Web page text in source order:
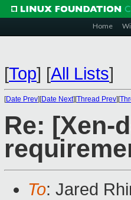
Home
[Top] [All Lists]
[Date Prev][Date Next][Thread Prev][
Re: [Xen-
To: Jared